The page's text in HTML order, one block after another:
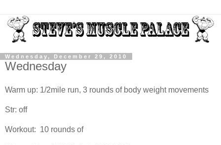
Wednesday, December 29, 2010
Wednesday
Warm up: 1/2mile run, 3 rounds of body weight movements
Str: off
Workout: 10 rounds of